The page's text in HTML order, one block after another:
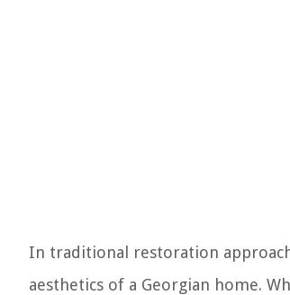
In traditional restoration
aesthetics of a Georgian home.